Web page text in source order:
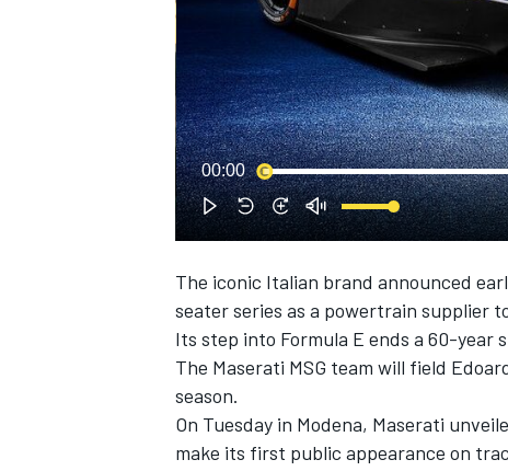
SUPERCARS
00:00
The iconic Italian brand announced
seater series as a powertrain supplier
Its step into Formula E ends a 60-year
The Maserati MSG team will field
season.
On Tuesday in Modena, Maserati
make its first public appearance on